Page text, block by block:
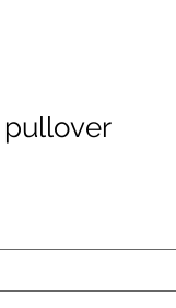
pullover